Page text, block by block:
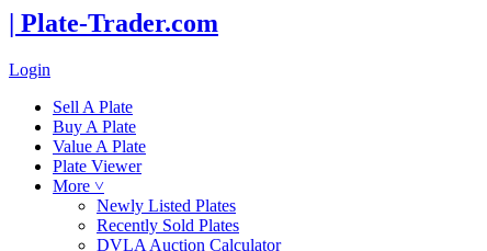
| Plate-Trader.com
Login
Sell A Plate
Buy A Plate
Value A Plate
Plate Viewer
More ˅
Newly Listed Plates
Recently Sold Plates
DVLA Auction Calculator